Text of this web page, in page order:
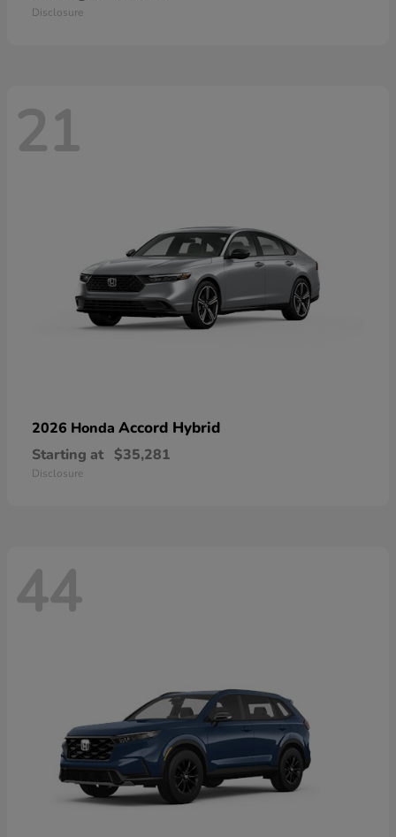
Disclosure
21
2026 Honda Accord Hybrid
Starting at $35,281
Disclosure
44